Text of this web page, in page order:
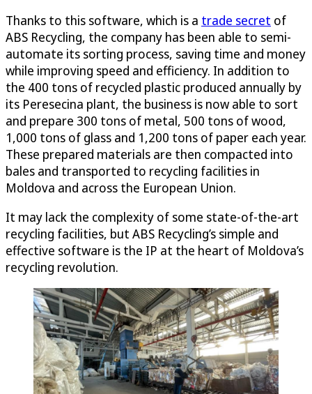
Thanks to this software, which is a trade secret of
ABS Recycling, the company has been able to semi-
automate its sorting process, saving time and money
while improving speed and efficiency. In addition to
the 400 tons of recycled plastic produced annually by
its Peresecina plant, the business is now able to sort
and prepare 300 tons of metal, 500 tons of wood,
1,000 tons of glass and 1,200 tons of paper each year.
These prepared materials are then compacted into
bales and transported to recycling facilities in
Moldova and across the European Union.
It may lack the complexity of some state-of-the-art
recycling facilities, but ABS Recycling’s simple and
effective software is the IP at the heart of Moldova’s
recycling revolution.